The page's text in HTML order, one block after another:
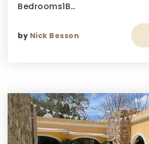
Bedrooms1B…
by Nick Besson